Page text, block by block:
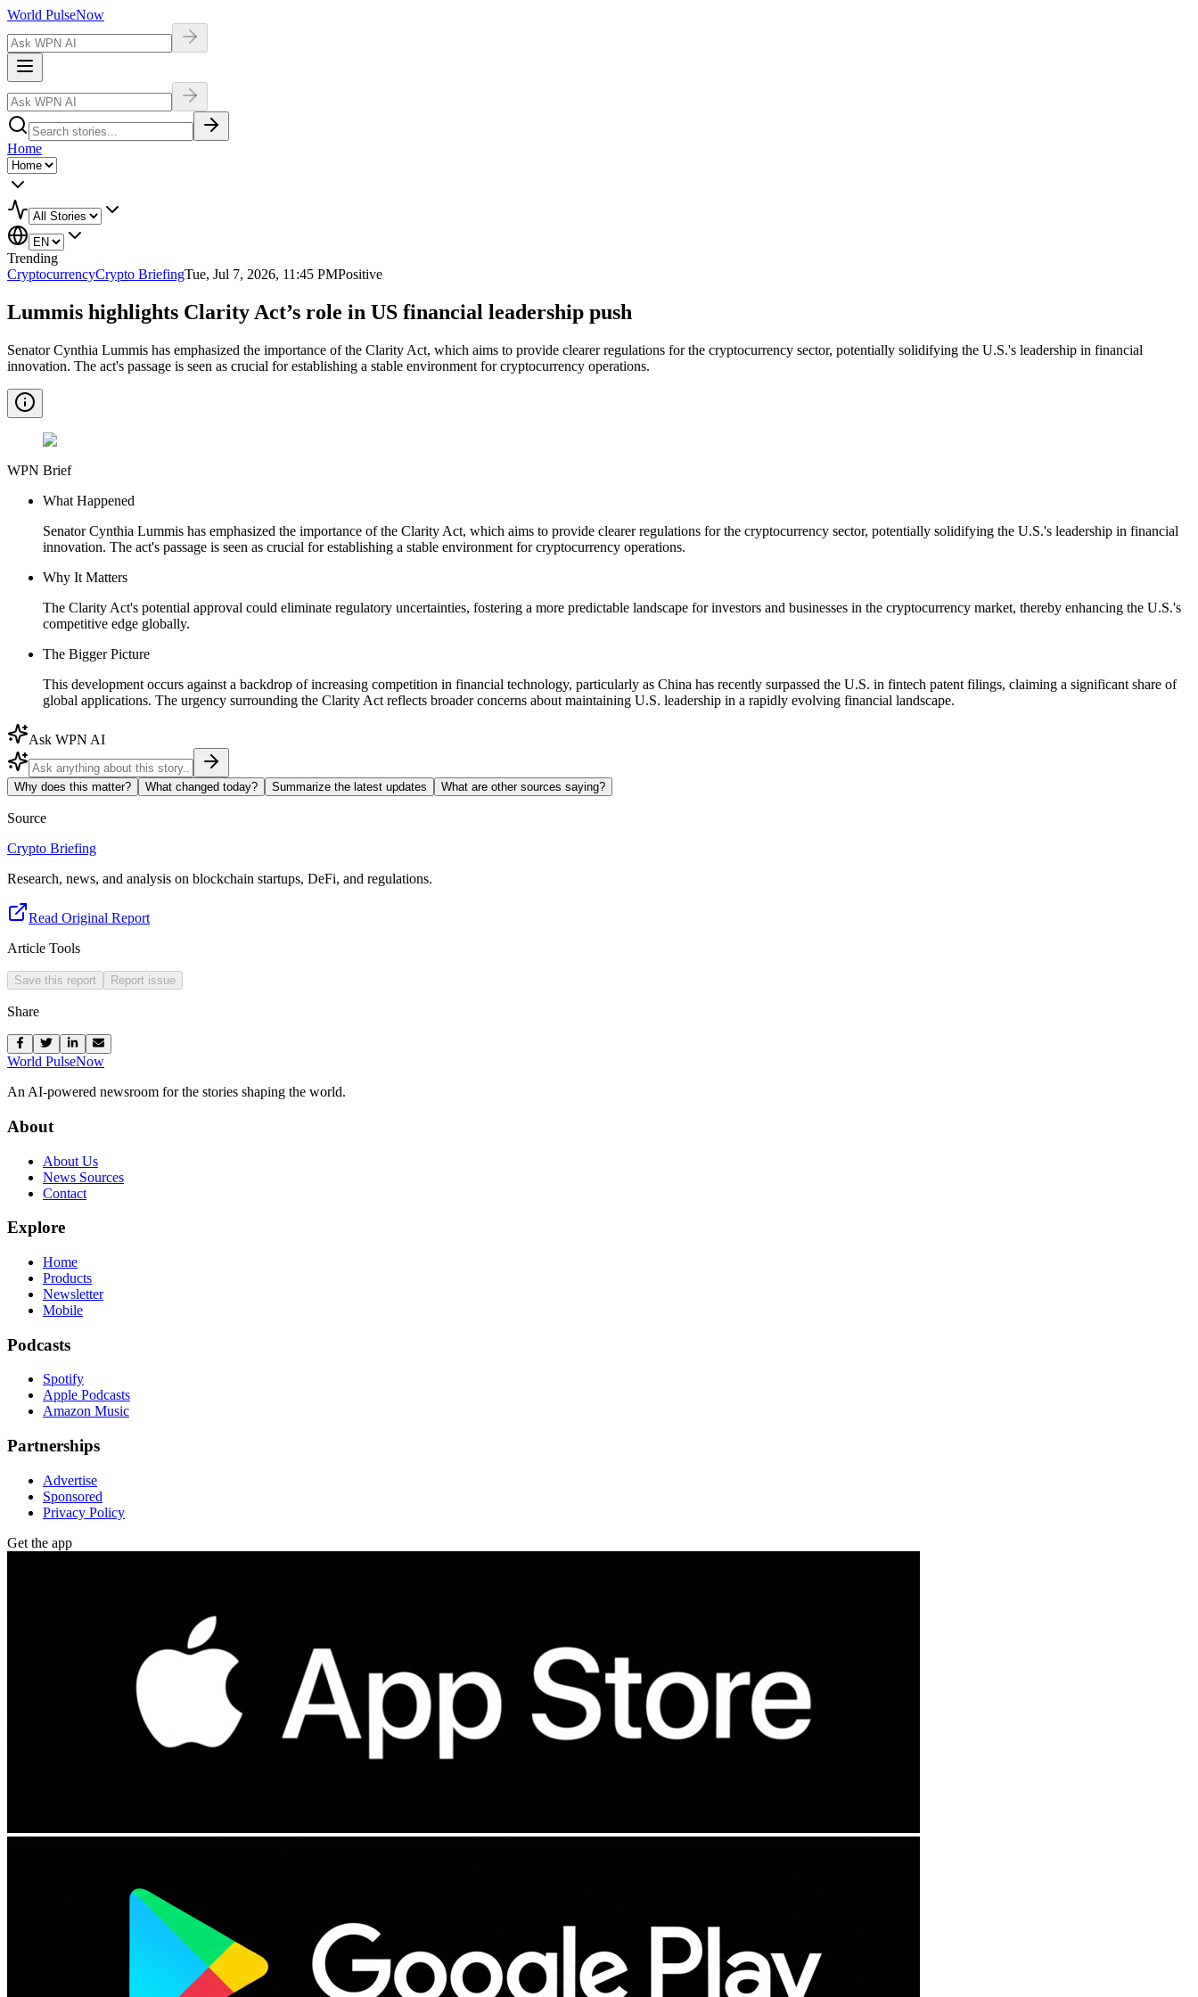
World PulseNow
Home
Trending
CryptocurrencyCrypto BriefingTue, Jul 7, 2026, 11:45 PMPositive
Lummis highlights Clarity Act’s role in US financial leadership push
Senator Cynthia Lummis has emphasized the importance of the Clarity Act, which aims to provide clearer regulations for the cryptocurrency sector, potentially solidifying the U.S.'s leadership in financial
innovation. The act's passage is seen as crucial for establishing a stable environment for cryptocurrency operations.
WPN Brief
What Happened
Senator Cynthia Lummis has emphasized the importance of the Clarity Act, which aims to provide clearer regulations for the cryptocurrency sector, potentially solidifying the U.S.'s leadership in financial
innovation. The act's passage is seen as crucial for establishing a stable environment for cryptocurrency operations.
Why It Matters
The Clarity Act's potential approval could eliminate regulatory uncertainties, fostering a more predictable landscape for investors and businesses in the cryptocurrency market, thereby enhancing the U.S.'s
competitive edge globally.
The Bigger Picture
This development occurs against a backdrop of increasing competition in financial technology, particularly as China has recently surpassed the U.S. in fintech patent filings, claiming a significant share of
global applications. The urgency surrounding the Clarity Act reflects broader concerns about maintaining U.S. leadership in a rapidly evolving financial landscape.
Ask WPN AI
Why does this matter? What changed today? Summarize the latest updates What are other sources saying?
Source
Crypto Briefing
Research, news, and analysis on blockchain startups, DeFi, and regulations.
Read Original Report
Article Tools
Save this report Report issue
Share
World PulseNow
An AI-powered newsroom for the stories shaping the world.
About
About Us
News Sources
Contact
Explore
Home
Products
Newsletter
Mobile
Podcasts
Spotify
Apple Podcasts
Amazon Music
Partnerships
Advertise
Sponsored
Privacy Policy
Get the app